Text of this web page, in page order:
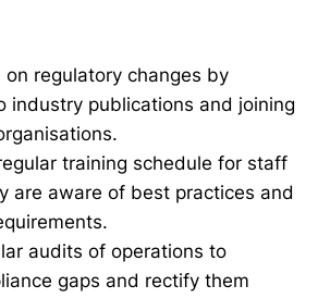
regulatory changes by
industry publications and joining
training schedule for staff
are aware of best practices and
audits of operations to
gaps and rectify them